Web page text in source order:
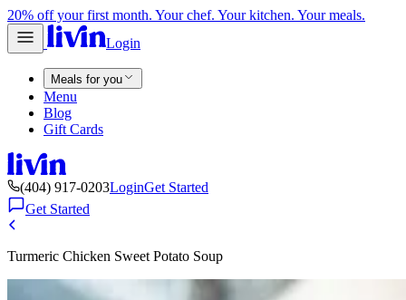
20% off your first month. Your chef. Your kitchen. Your meals.
Login
Meals for you
Menu
Blog
Gift Cards
(404) 917-0203LoginGet Started
Get Started
Turmeric Chicken Sweet Potato Soup